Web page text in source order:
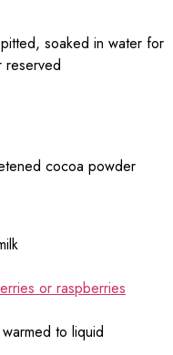
soaked in water for
reserved
cocoa powder
or raspberries
to liquid